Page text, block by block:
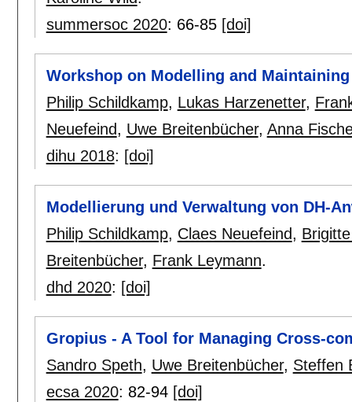
summersoc 2020: 66-85 [doi]
Workshop on Modelling and
Philip Schildkamp, Lukas Harzenetter,
Neuefeind, Uwe Breitenbücher, Anna
dihu 2018: [doi]
Modellierung und Verwaltung von DH-
Philip Schildkamp, Claes Neuefeind,
Breitenbücher, Frank Leymann.
dhd 2020: [doi]
Gropius - A Tool for Managing Cross-
Sandro Speth, Uwe Breitenbücher, Steffen
ecsa 2020: 82-94 [doi]